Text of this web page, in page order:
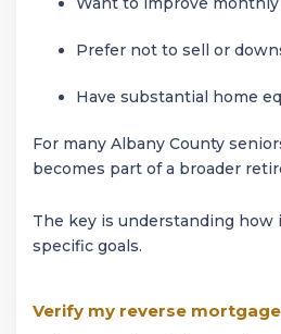
Prefer not to sell or
Have substantial home
For many Albany County
becomes part of a broader
The key is understanding
specific goals.
Verify my reverse